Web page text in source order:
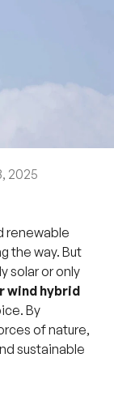
2025
renewable
the way. But
solar or only
wind hybrid
By
of nature,
sustainable